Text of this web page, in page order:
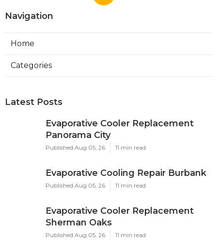
Navigation
Home
Categories
Latest Posts
Evaporative Cooler Replacement
Panorama City
Published Aug 05, 26 11 min read
Evaporative Cooling Repair Burbank
Published Aug 05, 26 11 min read
Evaporative Cooler Replacement
Sherman Oaks
Published Aug 05, 26 11 min read